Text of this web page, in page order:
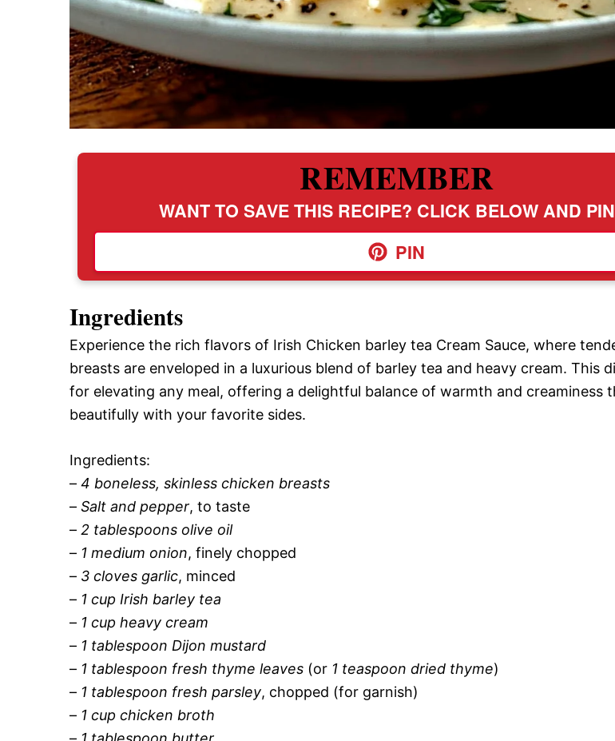
REMEMBER
WANT TO SAVE THIS RECIPE? CLICK BELOW AND
PIN
Ingredients
Experience the rich flavors of Irish Chicken barley tea Cream Sauce, where
breasts are enveloped in a luxurious blend of barley tea and heavy cream. This
for elevating any meal, offering a delightful balance of warmth and creaminess
beautifully with your favorite sides.
Ingredients:
– 4 boneless, skinless chicken breasts
– Salt and pepper, to taste
– 2 tablespoons olive oil
– 1 medium onion, finely chopped
– 3 cloves garlic, minced
– 1 cup Irish barley tea
– 1 cup heavy cream
– 1 tablespoon Dijon mustard
– 1 tablespoon fresh thyme leaves (or 1 teaspoon dried thyme)
– 1 tablespoon fresh parsley, chopped (for garnish)
– 1 cup chicken broth